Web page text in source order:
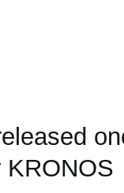
KRONOS.